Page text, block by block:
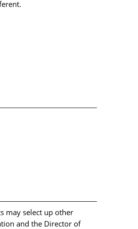
may select up other
and the Director of